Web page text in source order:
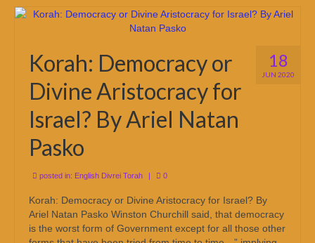
18
JUN 2020
Korah: Democracy or
Divine Aristocracy for
Israel? By Ariel Natan
Pasko
posted in: English Divrei Torah | 0
Korah: Democracy or Divine Aristocracy for Israel? By
Ariel Natan Pasko Winston Churchill said, that democracy
is the worst form of Government except for all those other